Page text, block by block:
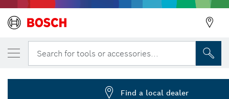
Search for tools or accessories...
... S 522 BF Flexible for Metal Recip Blades
YOUR SELECTED VARIANT
Reciprocating saw blade S 522 BF
2 608 656 011
Find a local dealer